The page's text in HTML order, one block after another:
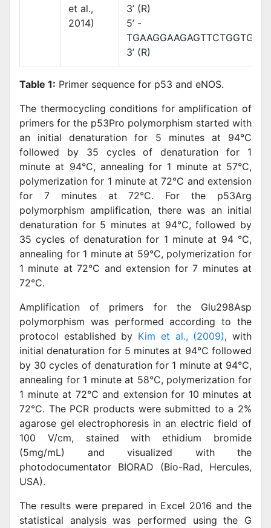
et al.,
2014)
3’ (R)
5’ -
TGAAGGAAGAGTTCTGGTGGA
3’ (R)
Table 1: Primer sequence for p53 and eNOS.
The thermocycling conditions for amplification of
primers for the p53Pro polymorphism started with
an initial denaturation for 5 minutes at 94°C
followed by 35 cycles of denaturation for 1
minute at 94°C, annealing for 1 minute at 57°C,
polymerization for 1 minute at 72°C and extension
for 7 minutes at 72°C. For the p53Arg
polymorphism amplification, there was an initial
denaturation for 5 minutes at 94°C, followed by
35 cycles of denaturation for 1 minute at 94 °C,
annealing for 1 minute at 59°C, polymerization for
1 minute at 72°C and extension for 7 minutes at
72°C.
Amplification of primers for the Glu298Asp
polymorphism was performed according to the
protocol established by Kim et al., (2009), with
initial denaturation for 5 minutes at 94°C followed
by 30 cycles of denaturation for 1 minute at 94°C,
annealing for 1 minute at 58°C, polymerization for
1 minute at 72°C and extension for 10 minutes at
72°C. The PCR products were submitted to a 2%
agarose gel electrophoresis in an electric field of
100 V/cm, stained with ethidium bromide
(5mg/mL) and visualized with the
photodocumentator BIORAD (Bio-Rad, Hercules,
USA).
The results were prepared in Excel 2016 and the
statistical analysis was performed using the G